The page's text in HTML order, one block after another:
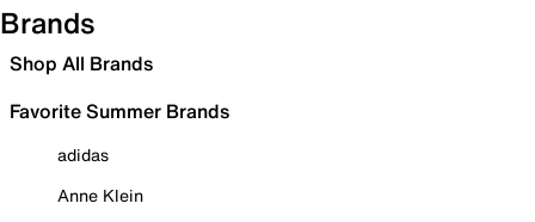
Brands
Shop All Brands
Favorite Summer Brands
adidas
Anne Klein